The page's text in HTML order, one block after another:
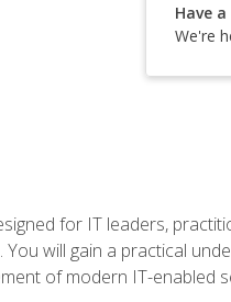
Have
We're
for IT leaders,
will gain a practical
of modern IT-enabled